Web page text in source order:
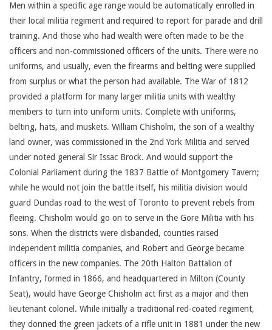
Men within a specific age range would be automatically enrolled in
their local militia regiment and required to report for parade and drill
training. And those who had wealth were often made to be the
officers and non-commissioned officers of the units. There were no
uniforms, and usually, even the firearms and belting were supplied
from surplus or what the person had available. The War of 1812
provided a platform for many larger militia units with wealthy
members to turn into uniform units. Complete with uniforms,
belting, hats, and muskets. William Chisholm, the son of a wealthy
land owner, was commissioned in the 2nd York Militia and served
under noted general Sir Issac Brock. And would support the
Colonial Parliament during the 1837 Battle of Montgomery Tavern;
while he would not join the battle itself, his militia division would
guard Dundas road to the west of Toronto to prevent rebels from
fleeing. Chisholm would go on to serve in the Gore Militia with his
sons. When the districts were disbanded, counties raised
independent militia companies, and Robert and George became
officers in the new companies. The 20th Halton Battalion of
Infantry, formed in 1866, and headquartered in Milton (County
Seat), would have George Chisholm act first as a major and then
lieutenant colonel. While initially a traditional red-coated regiment,
they donned the green jackets of a rifle unit in 1881 under the new